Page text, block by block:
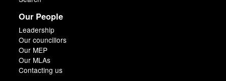
Our People
Leadership
Our councillors
Our MEP
Our MLAs
Contacting us